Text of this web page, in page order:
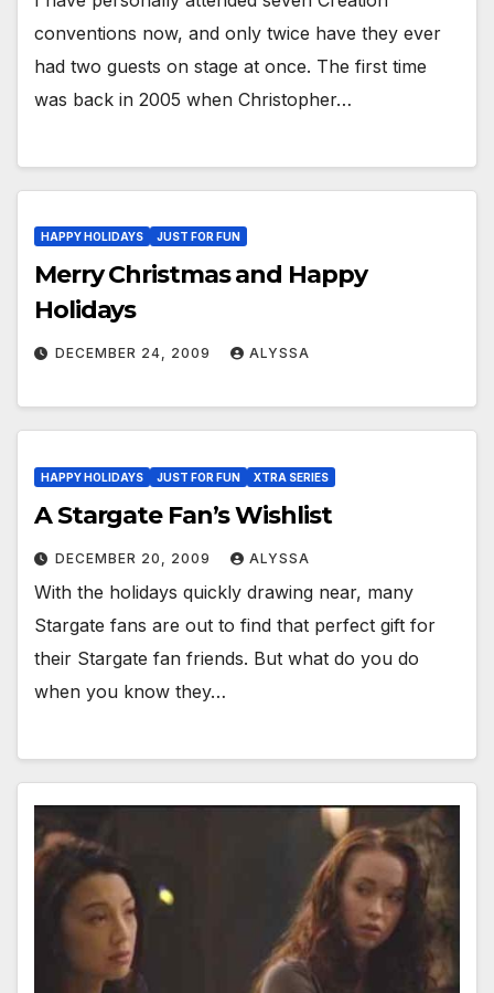
conventions now, and only twice have they ever
had two guests on stage at once. The first time
was back in 2005 when Christopher…
HAPPY HOLIDAYS JUST FOR FUN
Merry Christmas and Happy
Holidays
DECEMBER 24, 2009 ALYSSA
HAPPY HOLIDAYS JUST FOR FUN XTRA SERIES
A Stargate Fan’s Wishlist
DECEMBER 20, 2009 ALYSSA
With the holidays quickly drawing near, many
Stargate fans are out to find that perfect gift for
their Stargate fan friends. But what do you do
when you know they…